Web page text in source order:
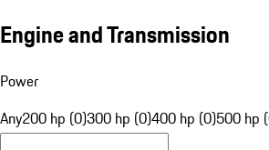
Engine and Transmission
Power
Any200 hp (0)300 hp (0)400 hp (0)500 hp